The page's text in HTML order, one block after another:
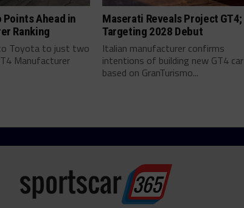
Points Ahead in
Ranking
Toyota to just two
Manufacturer
Maserati Reveals Project GT4;
Targeting 2028 Debut
Italian manufacturer confirms
intentions of building new GT4 car
based on GranTurismo...